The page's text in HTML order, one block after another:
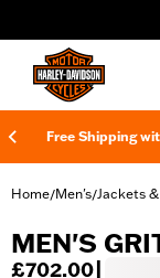
Free Shipping
Home/Men's/Jackets
MEN'S
£702.00